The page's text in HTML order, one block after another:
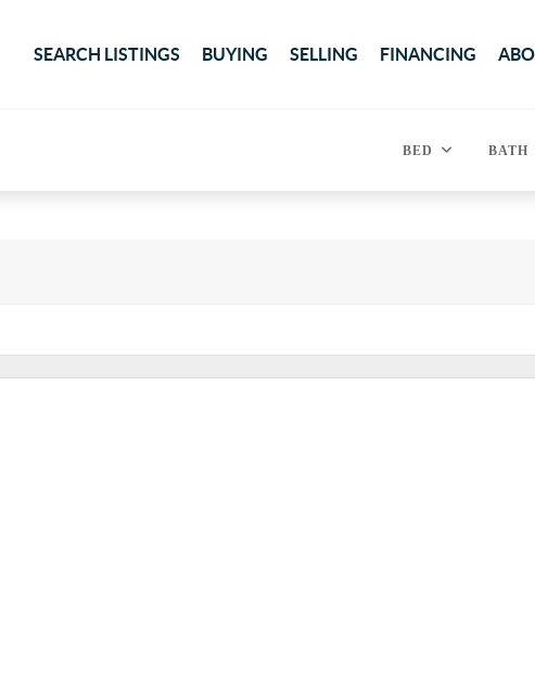
SEARCH LISTINGS BUYING SELLING FINANCING
BED BATH